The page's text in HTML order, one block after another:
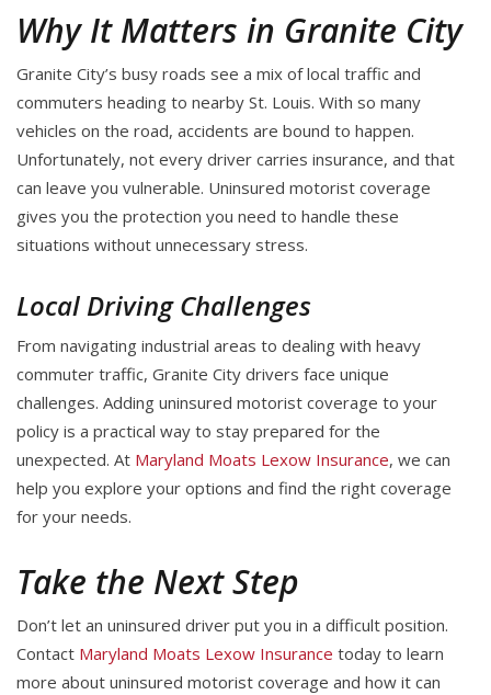
Why It Matters in Granite City
Granite City’s busy roads see a mix of local traffic and
commuters heading to nearby St. Louis. With so many
vehicles on the road, accidents are bound to happen.
Unfortunately, not every driver carries insurance, and that
can leave you vulnerable. Uninsured motorist coverage
gives you the protection you need to handle these
situations without unnecessary stress.
Local Driving Challenges
From navigating industrial areas to dealing with heavy
commuter traffic, Granite City drivers face unique
challenges. Adding uninsured motorist coverage to your
policy is a practical way to stay prepared for the
unexpected. At Maryland Moats Lexow Insurance, we can
help you explore your options and find the right coverage
for your needs.
Take the Next Step
Don’t let an uninsured driver put you in a difficult position.
Contact Maryland Moats Lexow Insurance today to learn
more about uninsured motorist coverage and how it can